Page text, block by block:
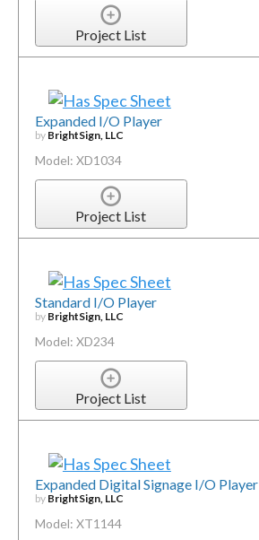
Project List
Expanded I/O Player
by BrightSign, LLC
Model: XD1034
Project List
Standard I/O Player
by BrightSign, LLC
Model: XD234
Project List
Expanded Digital Signage I/O Player
by BrightSign, LLC
Model: XT1144